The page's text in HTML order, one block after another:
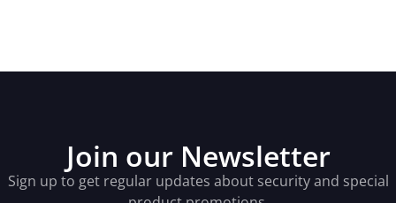
Join our Newsletter
Sign up to get regular updates about security and special